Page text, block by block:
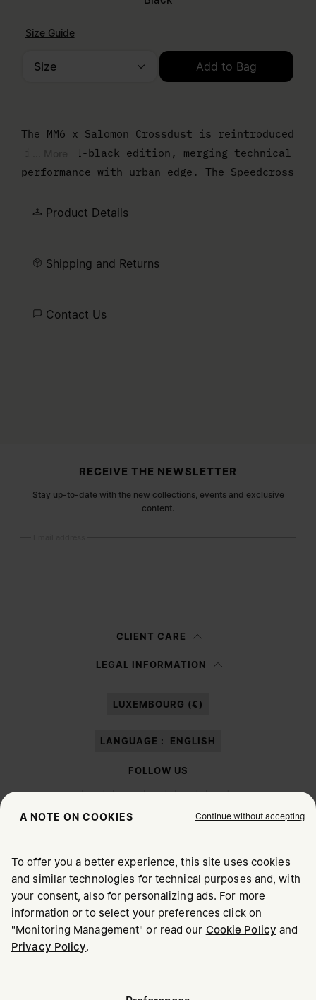
Size Guide
Add to Bag
The MM6 x Salomon Crossdust is reintroduced
in an all-black edition, merging technical
performance with urban edge. The Speedcross
upper softens the profile and enhances the
collaboration.
Product Details
Shipping and Returns
Contact Us
RECEIVE THE NEWSLETTER
Stay up-to-date with the new collections, events and exclusive
content.
information notice , I authorize Margiela S.A.S.U. to the
CLIENT CARE
LEGAL INFORMATION
LUXEMBOURG (€)
LANGUAGE : ENGLISH
FOLLOW US
Maison Margiela MM6
CHOOSE YOUR LOCATION
It appears you are in United States. Do you wish to update
your location?
A NOTE ON COOKIES Continue without accepting
To offer you a better experience, this site uses cookies
and similar technologies for technical purposes and, with
your consent, also for personalizing ads. For more
information or to select your preferences click on
"Monitoring Management" or read our Cookie Policy and
Privacy Policy.